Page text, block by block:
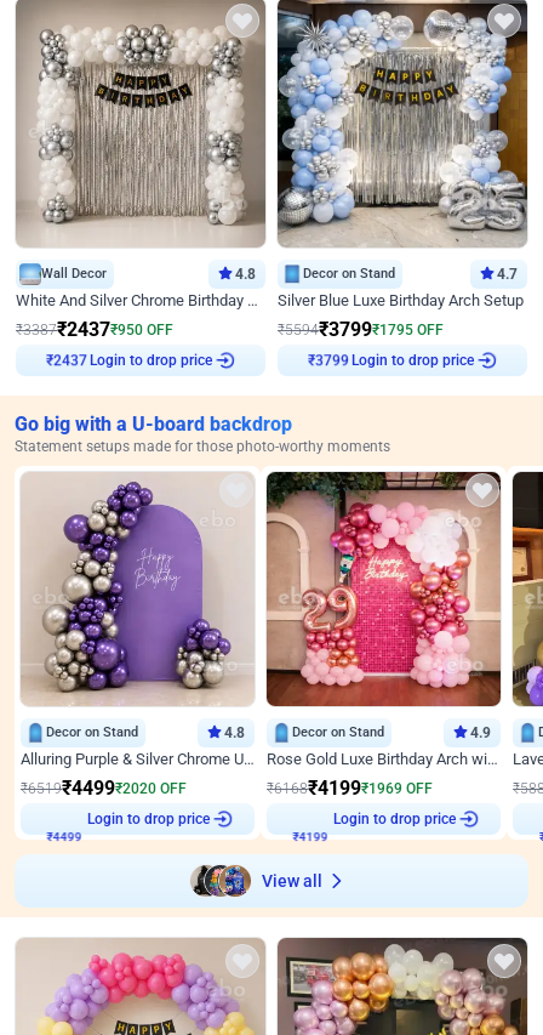
Wall Decor 4.8
White And Silver Chrome Birthday Decor
₹3387₹2437₹950 OFF
Login to drop price
Decor on Stand 4.7
Silver Blue Luxe Birthday Arch Setup
₹5594₹3799₹1795 OFF
Login to drop price
Go big with a U-board backdrop
Statement setups made for those photo-worthy moments
Decor on Stand 4.8
Alluring Purple & Silver Chrome U Panel Birthday Decor
₹6519₹4499₹2020 OFF
Login to drop price
Decor on Stand 4.9
Rose Gold Luxe Birthday Arch with Neon
₹6168₹4199₹1969 OFF
Login to drop price
₹
View all